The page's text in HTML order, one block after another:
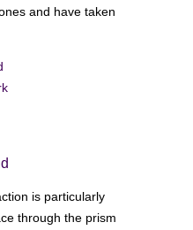
and have taken
is particularly
through the prism